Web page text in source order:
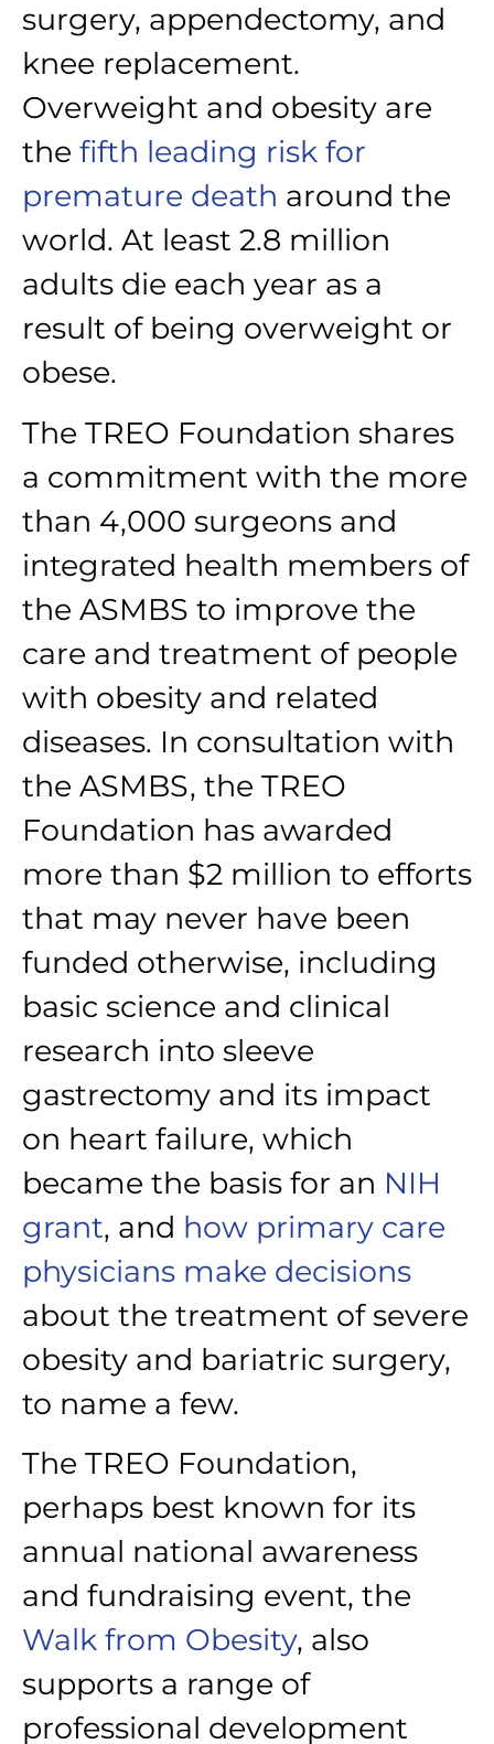
surgery, appendectomy, and
knee replacement.
Overweight and obesity are
the fifth leading risk for
premature death around the
world. At least 2.8 million
adults die each year as a
result of being overweight or
obese.
The TREO Foundation shares
a commitment with the more
than 4,000 surgeons and
integrated health members of
the ASMBS to improve the
care and treatment of people
with obesity and related
diseases. In consultation with
the ASMBS, the TREO
Foundation has awarded
more than $2 million to efforts
that may never have been
funded otherwise, including
basic science and clinical
research into sleeve
gastrectomy and its impact
on heart failure, which
became the basis for an NIH
grant, and how primary care
physicians make decisions
about the treatment of severe
obesity and bariatric surgery,
to name a few.
The TREO Foundation,
perhaps best known for its
annual national awareness
and fundraising event, the
Walk from Obesity, also
supports a range of
professional development